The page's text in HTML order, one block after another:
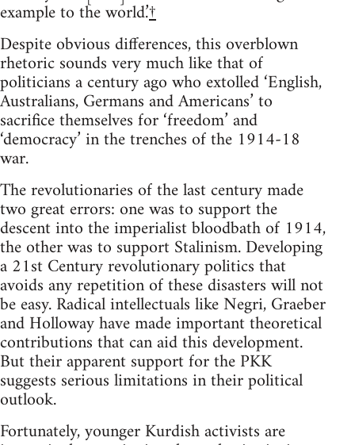
example to the world.’†
Despite obvious differences, this overblown
rhetoric sounds very much like that of
politicians a century ago who extolled ‘English,
Australians, Germans and Americans’ to
sacrifice themselves for ‘freedom’ and
‘democracy’ in the trenches of the 1914-18
war.
The revolutionaries of the last century made
two great errors: one was to support the
descent into the imperialist bloodbath of 1914,
the other was to support Stalinism. Developing
a 21st Century revolutionary politics that
avoids any repetition of these disasters will not
be easy. Radical intellectuals like Negri, Graeber
and Holloway have made important theoretical
contributions that can aid this development.
But their apparent support for the PKK
suggests serious limitations in their political
outlook.
Fortunately, younger Kurdish activists are